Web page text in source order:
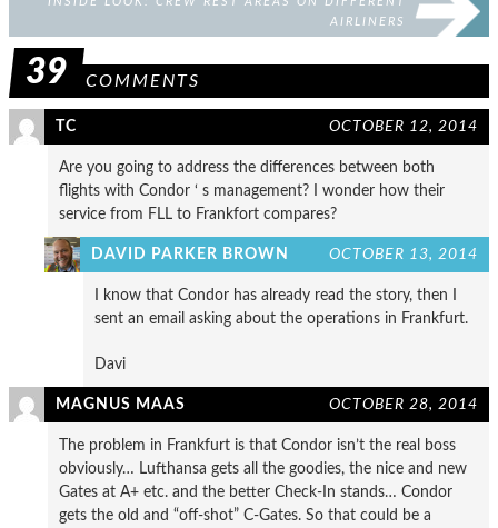
AIRLINERS
39 COMMENTS
TC OCTOBER 12, 2014
Are you going to address the differences between both
flights with Condor ‘ s management? I wonder how their
service from FLL to Frankfort compares?
DAVID PARKER BROWN OCTOBER 13, 2014
I know that Condor has already read the story, then I
sent an email asking about the operations in Frankfurt.
Davi
MAGNUS MAAS OCTOBER 28, 2014
The problem in Frankfurt is that Condor isn’t the real boss
obviously… Lufthansa gets all the goodies, the nice and new
Gates at A+ etc. and the better Check-In stands… Condor
gets the old and “off-shot” C-Gates. So that could be a